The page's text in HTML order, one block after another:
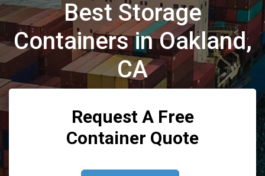
Best Storage
Containers in Oakland,
CA
Request A Free
Container Quote